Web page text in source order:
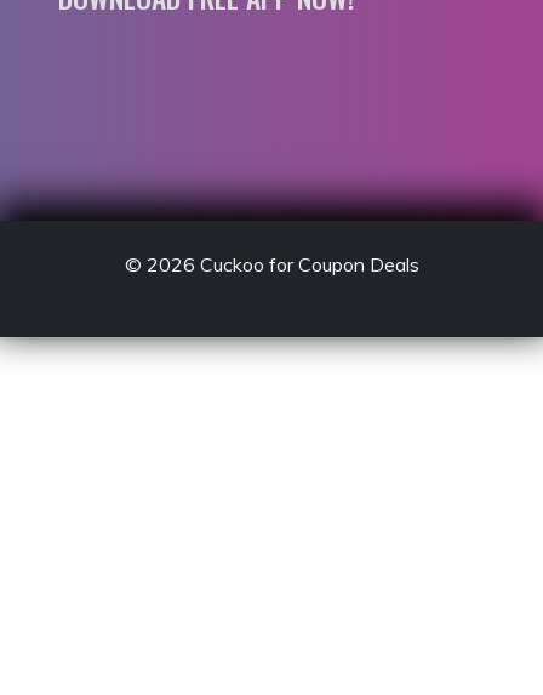
© 2026 Cuckoo for Coupon Deals